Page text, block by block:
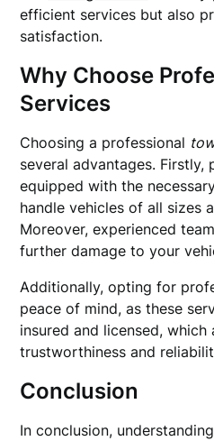
efficient services but also
satisfaction.
Why Choose
Services
Choosing a professional
several advantages. Firstly,
equipped with the
handle vehicles of all sizes
Moreover, experienced
further damage to your
Additionally, opting for
peace of mind, as these
insured and licensed,
trustworthiness and
Conclusion
In conclusion,